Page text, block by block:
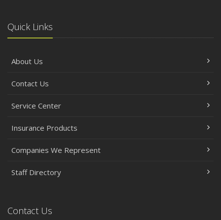
Quick Links
About Us
Contact Us
Service Center
Insurance Products
Companies We Represent
Staff Directory
Contact Us